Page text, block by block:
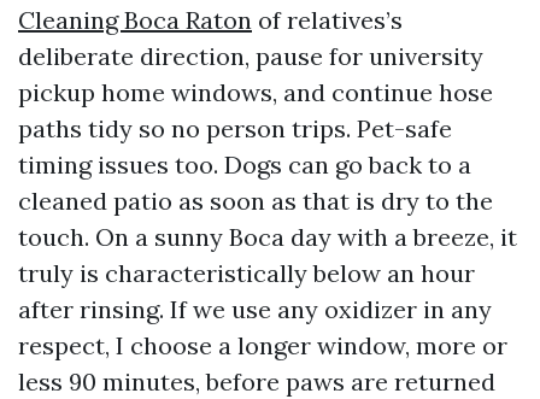
Cleaning Boca Raton of relatives’s
deliberate direction, pause for university
pickup home windows, and continue hose
paths tidy so no person trips. Pet-safe
timing issues too. Dogs can go back to a
cleaned patio as soon as that is dry to the
touch. On a sunny Boca day with a breeze, it
truly is characteristically below an hour
after rinsing. If we use any oxidizer in any
respect, I choose a longer window, more or
less 90 minutes, before paws are returned